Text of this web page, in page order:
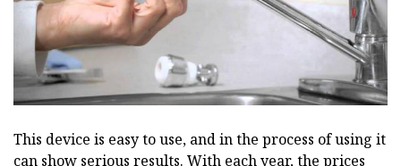
This device is easy to use, and in the process of using it
can show serious results. With each year, the prices